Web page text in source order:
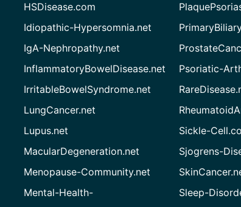
HSDisease.com
Idiopathic-Hypersomnia.net
IgA-Nephropathy.net
InflammatoryBowelDisease.net
IrritableBowelSyndrome.net
LungCancer.net
Lupus.net
MacularDegeneration.net
Menopause-Community.net
Mental-Health-
Psoriatic-
Sickle-
Sjogrens-
Sleep-